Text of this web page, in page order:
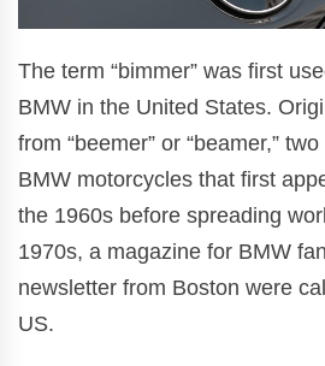
The term “bimmer” was first
BMW in the United States.
from “beemer” or “beamer,”
BMW motorcycles that first
the 1960s before spreading
1970s, a magazine for BMW
newsletter from Boston were
US.